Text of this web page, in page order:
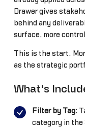
Drawer gives
behind any
surface, more
This is the start.
as the strategic
What's
Filter by Tag:
category in